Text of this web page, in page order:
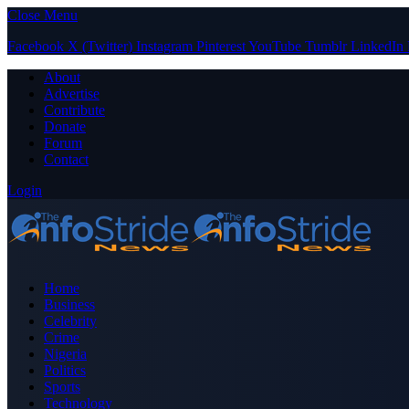
Close Menu
Facebook X (Twitter) Instagram PinterestYouTube Tumblr LinkedIn
About
Advertise
Contribute
Donate
Forum
Contact
Login
Home
Business
Celebrity
Crime
Nigeria
Politics
Sports
Technology